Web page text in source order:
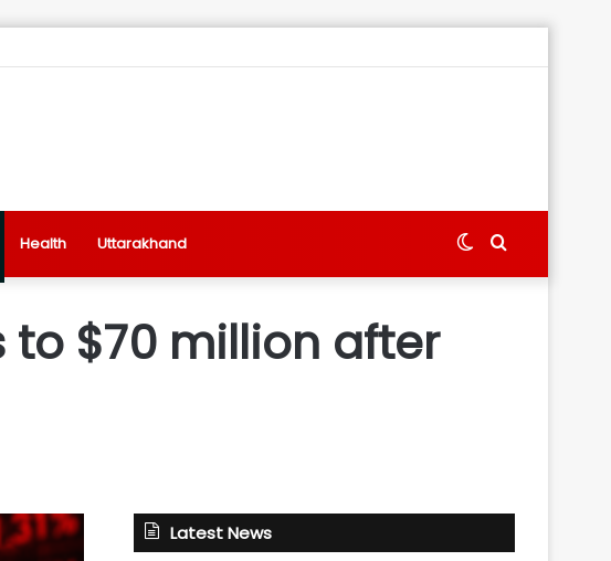
Health Uttarakhand Search
Switch
$70 million after
Latest News